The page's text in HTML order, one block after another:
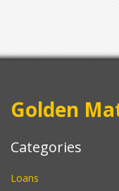
Golden
Categories
Loans